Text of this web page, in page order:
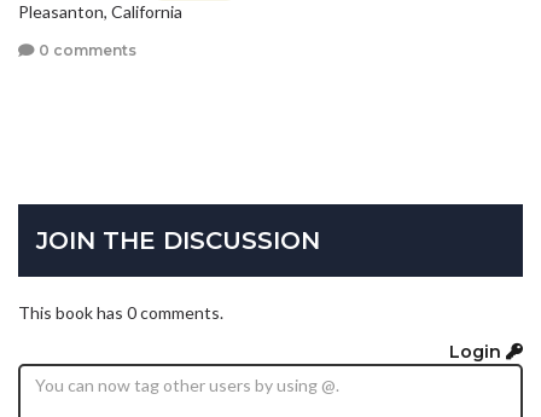
Pleasanton, California
0 comments
JOIN THE DISCUSSION
This book has 0 comments.
Login